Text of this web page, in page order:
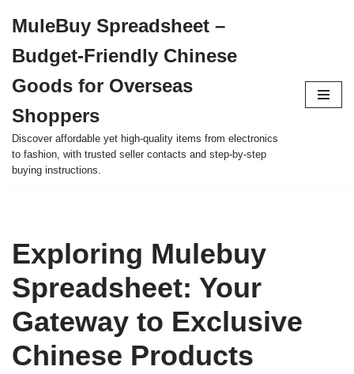
to
content
MuleBuy Spreadsheet –
Budget-Friendly Chinese
Goods for Overseas
Shoppers
Discover affordable yet high-quality items from electronics
to fashion, with trusted seller contacts and step-by-step
buying instructions.
Exploring Mulebuy
Spreadsheet: Your
Gateway to Exclusive
Chinese Products